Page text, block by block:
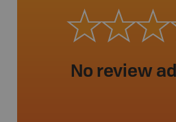
No review